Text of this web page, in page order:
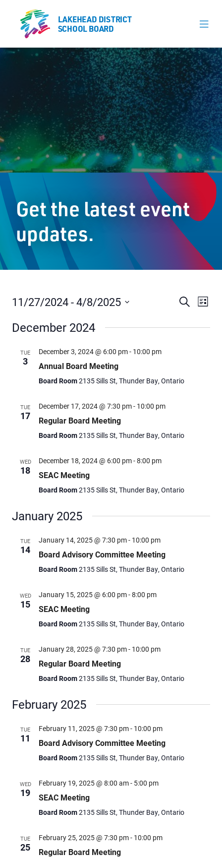
LAKEHEAD DISTRICT
SCHOOL BOARD
Our Schools
Learning & Programs
Calendars
About
Register
Student Resources
Staff Resources
Parents & Guardians
2135 Sills Street
Thunder Bay, Ontario P7E 5T2
Phone: 807-625-5100
Monday - Friday
8:30 am – 4:30 pm
info@lakeheadschools.ca
LAKEHEAD DISTRICT
SCHOOL BOARD
Get the latest event
updates.
Events
SearchList
11/27/2024 - 4/8/2025
date.
December 2024
TUE
3
December 3, 2024 @ 6:00 pm- 10:00 pm
Annual Board Meeting
Board Room2135 Sills St, Thunder Bay, Ontario
TUE
17
December 17, 2024 @ 7:30 pm- 10:00 pm
Regular Board Meeting
Board Room2135 Sills St, Thunder Bay, Ontario
WED
18
December 18, 2024 @ 6:00 pm-8:00 pm
SEAC Meeting
Board Room2135 Sills St, Thunder Bay, Ontario
January 2025
TUE
14
January 14, 2025 @ 7:30 pm- 10:00 pm
Board Advisory Committee Meeting
Board Room2135 Sills St, Thunder Bay, Ontario
WED
15
January 15, 2025 @ 6:00 pm-8:00 pm
SEAC Meeting
Board Room2135 Sills St, Thunder Bay, Ontario
TUE
28
January 28, 2025 @ 7:30 pm- 10:00 pm
Regular Board Meeting
Board Room2135 Sills St, Thunder Bay, Ontario
February 2025
TUE
11
February 11, 2025 @ 7:30 pm- 10:00 pm
Board Advisory Committee Meeting
Board Room2135 Sills St, Thunder Bay, Ontario
WED
19
February 19, 2025 @ 8:00 am- 5:00 pm
SEAC Meeting
Board Room2135 Sills St, Thunder Bay, Ontario
TUE
25
February 25, 2025 @ 7:30 pm- 10:00 pm
Regular Board Meeting